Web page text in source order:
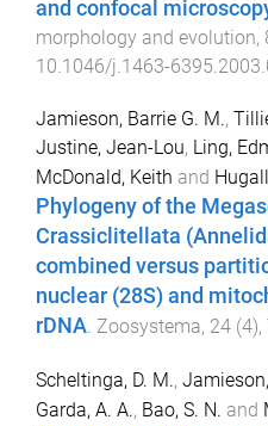
and confocal
morphology and evolution,
10.1046/j.1463-
Jamieson, Barrie G. M.,
Justine, Jean-Lou, Ling,
McDonald, Keith and
Phylogeny of the
Crassiclitellata
combined versus
nuclear (28S) and
rDNA. Zoosystema, 24 (4),
Scheltinga, D. M.,
Garda, A. A., Bao, S. N. and